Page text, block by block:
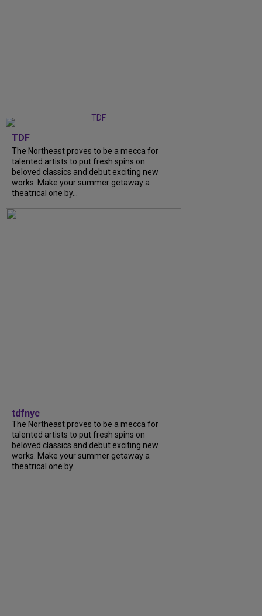
TDF
The Northeast proves to be a mecca for
talented artists to put fresh spins on
beloved classics and debut exciting new
works. Make your summer getaway a
theatrical one by...
tdfnyc
The Northeast proves to be a mecca for
talented artists to put fresh spins on
beloved classics and debut exciting new
works. Make your summer getaway a
theatrical one by...